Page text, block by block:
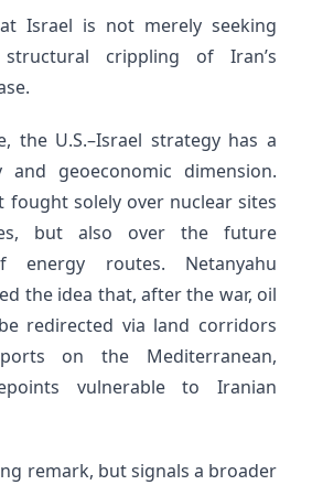
Israel is not merely seeking
crippling of Iran’s
the U.S.–Israel strategy has a
and geoeconomic dimension.
fought solely over nuclear sites
but also over the future
energy routes. Netanyahu
the idea that, after the war, oil
redirected via land corridors
on the Mediterranean,
vulnerable to Iranian
remark, but signals a broader